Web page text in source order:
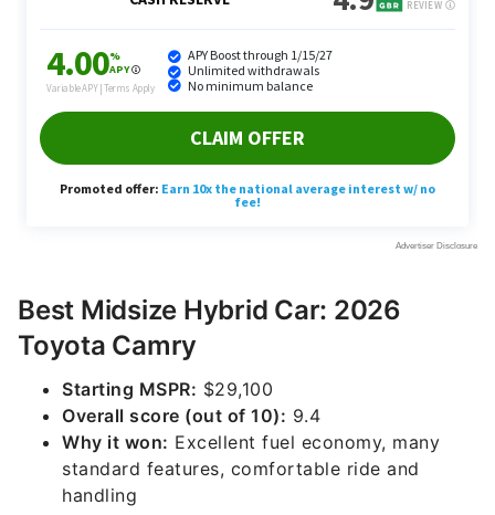
Best Midsize Hybrid Car: 2026
Toyota Camry
Starting MSPR: $29,100
Overall score (out of 10): 9.4
Why it won: Excellent fuel economy, many
standard features, comfortable ride and
handling